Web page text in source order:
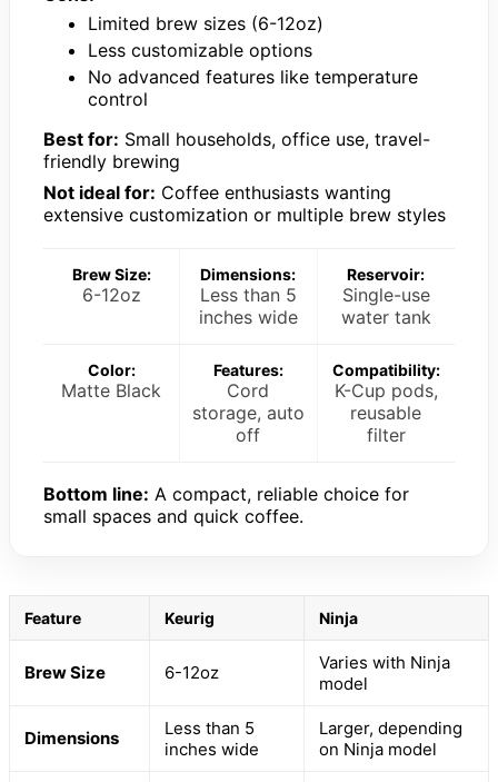
Limited brew sizes (6-12oz)
Less customizable options
No advanced features like temperature
control
Best for: Small households, office use, travel-
friendly brewing
Not ideal for: Coffee enthusiasts wanting
extensive customization or multiple brew styles
Brew Size:
6-12oz
Dimensions:
Less than 5
inches wide
Reservoir:
Single-use
water tank
Color:
Matte Black
Features:
Cord
storage, auto
off
Compatibility:
K-Cup pods,
reusable
filter
Bottom line: A compact, reliable choice for
small spaces and quick coffee.
Feature Keurig Ninja
Brew Size 6-12oz
Varies with Ninja
model
Dimensions
Less than 5
inches wide
Larger, depending
on Ninja model